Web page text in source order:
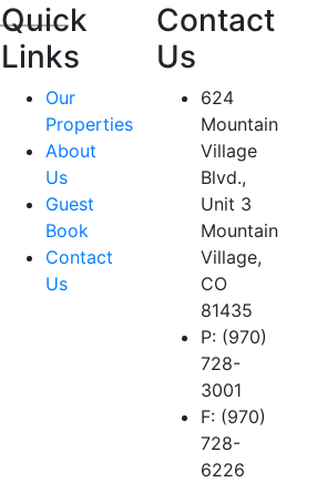
Quick
Links
Our
Properties
About
Us
Guest
Book
Contact
Us
Contact
Us
624
Mountain
Village
Blvd.,
Unit 3
Mountain
Village,
CO
81435
P: (970)
728-
3001
F: (970)
728-
6226